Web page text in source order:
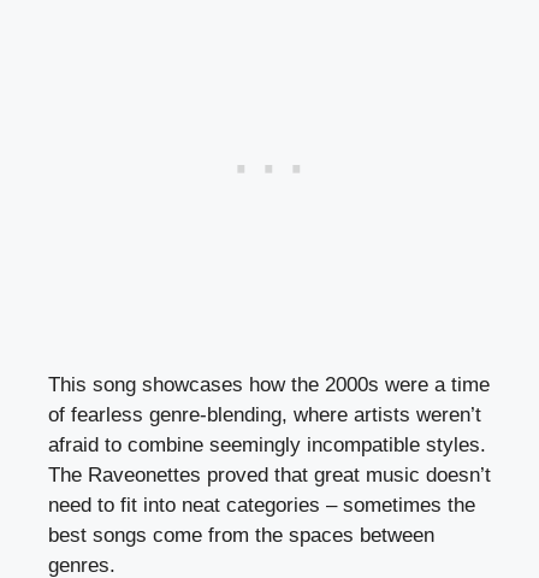
This song showcases how the 2000s were a time
of fearless genre-blending, where artists weren’t
afraid to combine seemingly incompatible styles.
The Raveonettes proved that great music doesn’t
need to fit into neat categories – sometimes the
best songs come from the spaces between
genres.